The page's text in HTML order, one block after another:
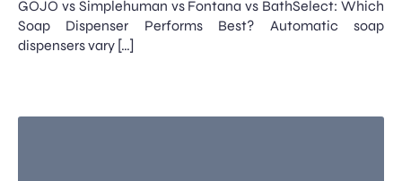
GOJO vs Simplehuman vs Fontana vs BathSelect: Which
Soap Dispenser Performs Best? Automatic soap
dispensers vary […]